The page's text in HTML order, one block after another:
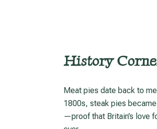
History
Meat pies date back to medieval Britain, when thick pastry “coffyns” preserved game and meat. By the
1800s, steak pies
—proof that Britain’s love